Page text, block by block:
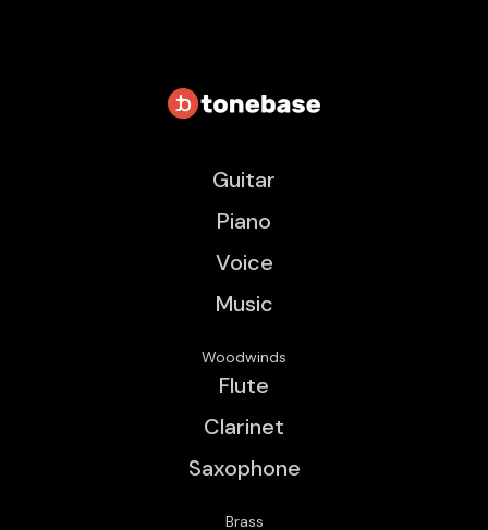
Guitar
Piano
Voice
Music
Woodwinds
Flute
Clarinet
Saxophone
Brass